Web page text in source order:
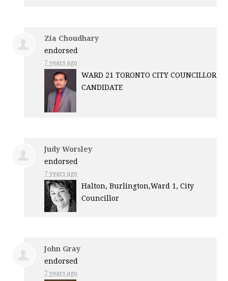
Zia Choudhary
endorsed
7 years ago
WARD 21TORONTO CITY COUNCILLOR
CANDIDATE
Judy Worsley
endorsed
7 years ago
Halton, Burlington,Ward 1, City
Councillor
John Gray
endorsed
7 years ago